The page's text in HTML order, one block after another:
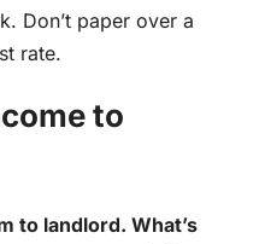
Don’t paper over a
rate.
to
to landlord. What’s